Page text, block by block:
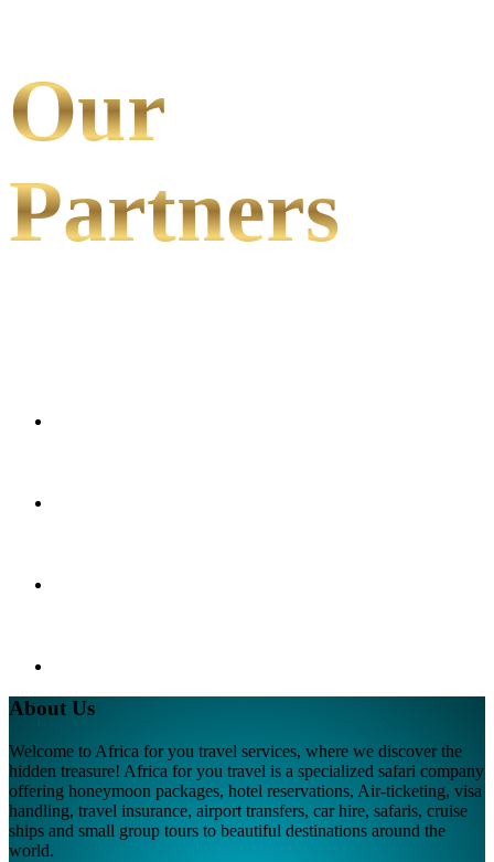
Our
Partners
About Us
Welcome to Africa for you travel services, where we discover the
hidden treasure! Africa for you travel is a specialized safari company
offering honeymoon packages, hotel reservations, Air-ticketing, visa
handling, travel insurance, airport transfers, car hire, safaris, cruise
ships and small group tours to beautiful destinations around the
world.